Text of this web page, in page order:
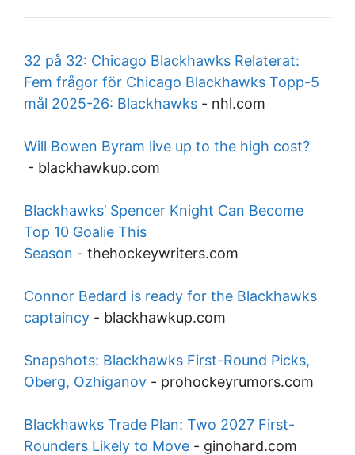
32 på 32: Chicago Blackhawks Relaterat:
Fem frågor för Chicago Blackhawks Topp-5
mål 2025-26: Blackhawks - nhl.com
Will Bowen Byram live up to the high cost?
- blackhawkup.com
Blackhawks’ Spencer Knight Can Become
Top 10 Goalie This
Season - thehockeywriters.com
Connor Bedard is ready for the Blackhawks
captaincy - blackhawkup.com
Snapshots: Blackhawks First-Round Picks,
Oberg, Ozhiganov - prohockeyrumors.com
Blackhawks Trade Plan: Two 2027 First-
Rounders Likely to Move - ginohard.com